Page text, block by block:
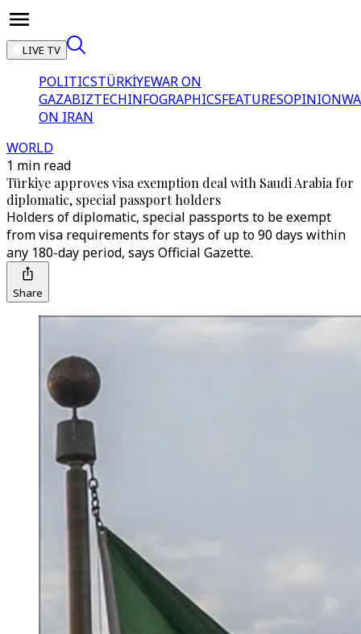
LIVE TV
POLITICSTÜRKİYEWAR ON
GAZABIZTECHINFOGRAPHICSFEATURESOPINION
ON IRAN
WORLD
1 min read
Türkiye approves visa exemption deal with Saudi Arabia for
diplomatic, special passport holders
Holders of diplomatic, special passports to be exempt
from visa requirements for stays of up to 90 days within
any 180-day period, says Official Gazette.
Share